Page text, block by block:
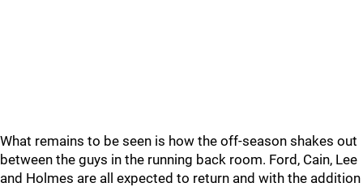
What remains to be seen is how the off-season shakes out
between the guys in the running back room. Ford, Cain, Lee
and Holmes are all expected to return and with the addition